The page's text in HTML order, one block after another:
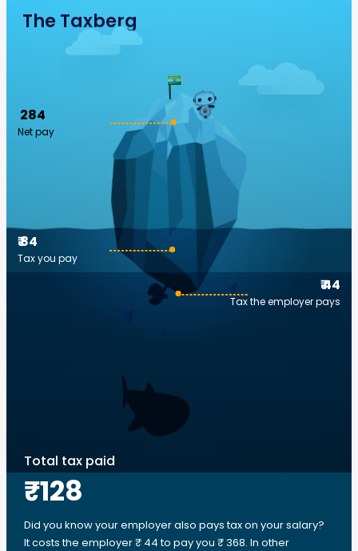
The Taxberg
₹ 284
Net pay
₹ 44
Tax the employer pays
₹ 84
Tax you pay
Total tax paid
₹128
Did you know your employer also pays tax on your salary?
It costs the employer ₹ 44 to pay you ₹ 368. In other